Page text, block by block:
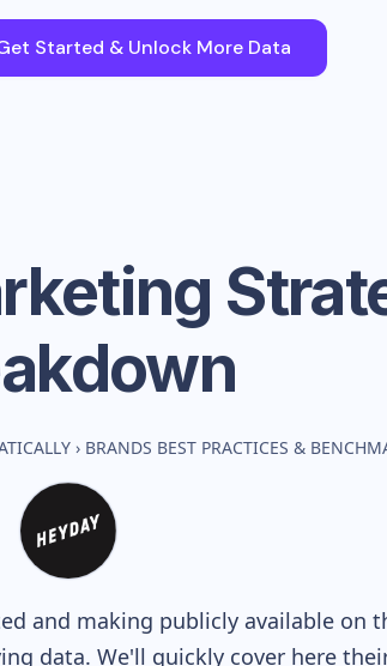
Started & Unlock More Data
› BRANDS BEST PRACTICES &
and making publicly available on
data. We'll quickly cover here